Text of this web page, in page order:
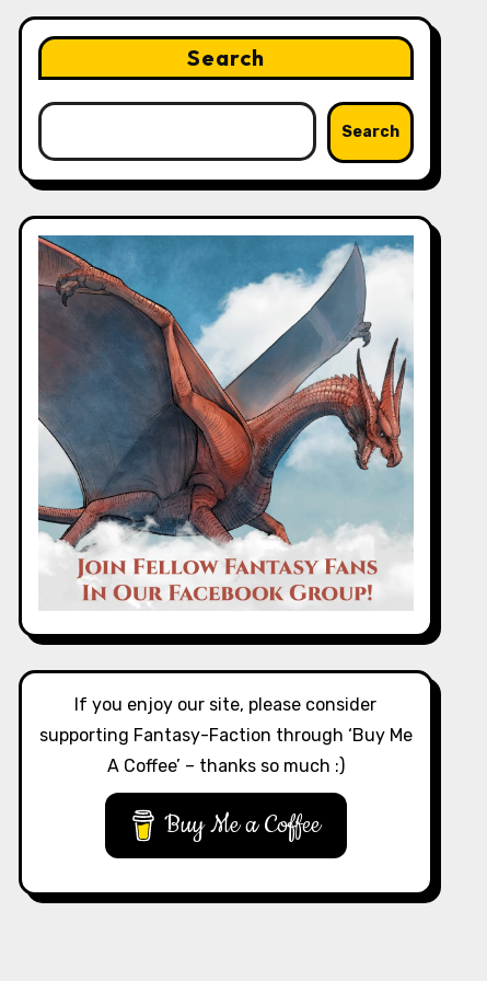
Search
Search
If you enjoy our site, please consider
supporting Fantasy-Faction through ‘Buy Me
A Coffee’ – thanks so much :)
Buy Me a Coffee